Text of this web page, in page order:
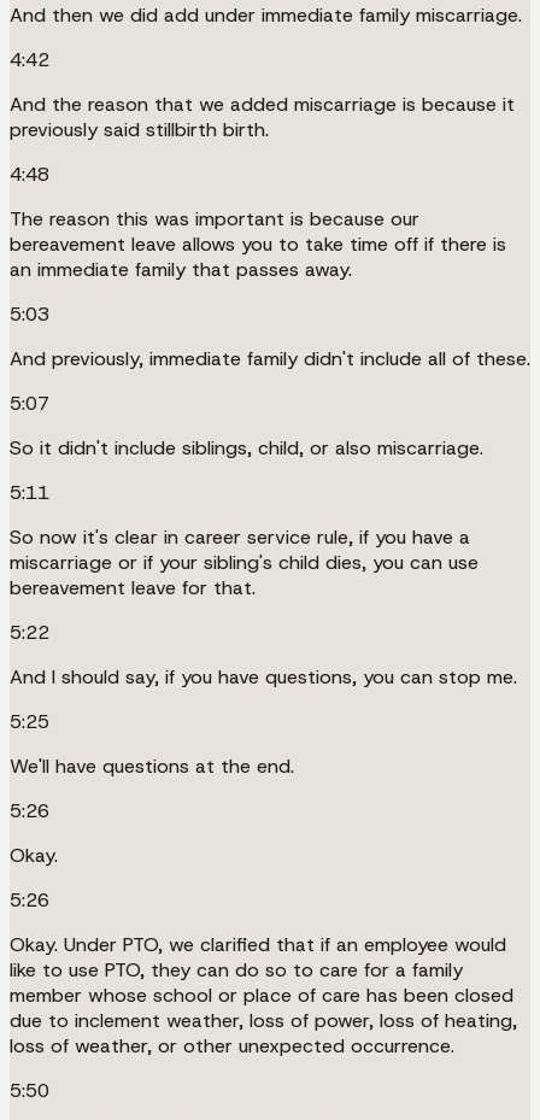
And then we did add under immediate family miscarriage.
4:42
And the reason that we added miscarriage is because it
previously said stillbirth birth.
4:48
The reason this was important is because our
bereavement leave allows you to take time off if there is
an immediate family that passes away.
5:03
And previously, immediate family didn't include all of these.
5:07
So it didn't include siblings, child, or also miscarriage.
5:11
So now it's clear in career service rule, if you have a
miscarriage or if your sibling's child dies, you can use
bereavement leave for that.
5:22
And I should say, if you have questions, you can stop me.
5:25
We'll have questions at the end.
5:26
Okay.
5:26
Okay. Under PTO, we clarified that if an employee would
like to use PTO, they can do so to care for a family
member whose school or place of care has been closed
due to inclement weather, loss of power, loss of heating,
loss of weather, or other unexpected occurrence.
5:50